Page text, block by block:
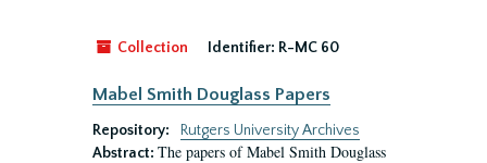
Collection Identifier: R-MC 60
Mabel Smith Douglass Papers
Repository:
Rutgers University Archives
Abstract: The papers of Mabel Smith Douglass